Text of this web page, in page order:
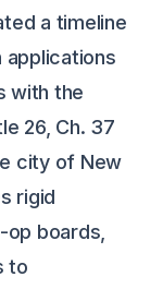
a timeline
applications
with the
26, Ch. 37
city of New
rigid
op boards,
to